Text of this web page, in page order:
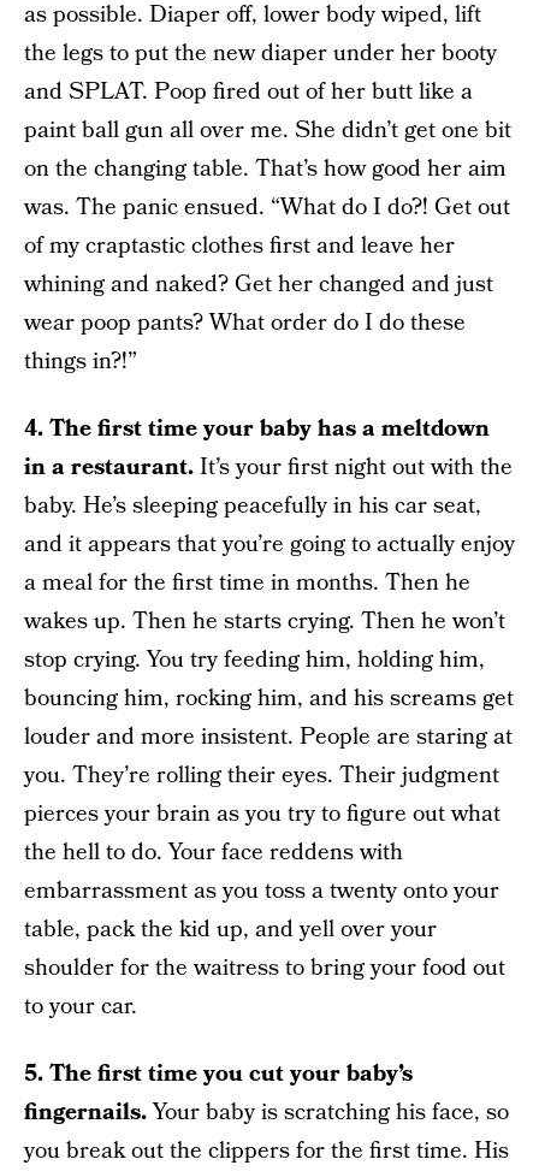
as possible. Diaper off, lower body wiped, lift
the legs to put the new diaper under her booty
and SPLAT. Poop fired out of her butt like a
paint ball gun all over me. She didn’t get one bit
on the changing table. That’s how good her aim
was. The panic ensued. “What do I do?! Get out
of my craptastic clothes first and leave her
whining and naked? Get her changed and just
wear poop pants? What order do I do these
things in?!”
4.The first time your baby has a meltdown
in a restaurant.It’s your first night out with the
baby. He’s sleeping peacefully in his car seat,
and it appears that you’re going to actually enjoy
a meal for the first time in months. Then he
wakes up. Then he starts crying. Then he won’t
stop crying. You try feeding him, holding him,
bouncing him, rocking him, and his screams get
louder and more insistent. People are staring at
you. They’re rolling their eyes. Their judgment
pierces your brain as you try to figure out what
the hell to do. Your face reddens with
embarrassment as you toss a twenty onto your
table, pack the kid up, and yell over your
shoulder for the waitress to bring your food out
to your car.
5. The first time you cut your baby’s
fingernails.Your baby is scratching his face, so
you break out the clippers for the first time. His